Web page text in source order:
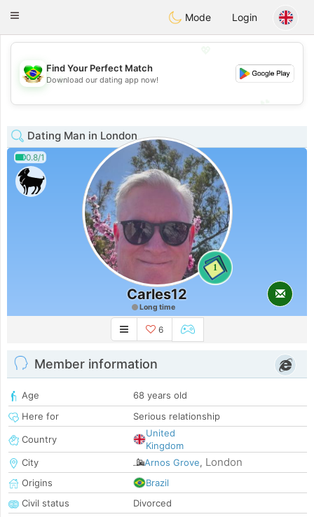
Conversar
Toggle
Mode Login
💖
Find Your Perfect Match
Download our dating app now!
Dating Man in London
0.8/1
1
Carles12
Long time
6
Member information
Age
68 years old
Here for
Serious relationship
Country
United
Kingdom
City
Arnos Grove, London
Origins
Brazil
Civil status
Divorced